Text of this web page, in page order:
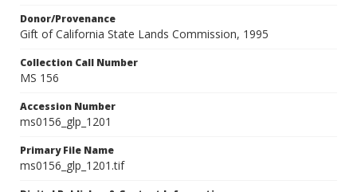
Donor/Provenance
Gift of California State Lands Commission, 1995
Collection Call Number
MS 156
Accession Number
ms0156_glp_1201
Primary File Name
ms0156_glp_1201.tif